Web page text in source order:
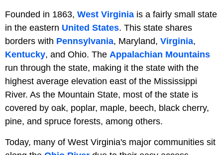
Founded in 1863, West Virginia is a fairly small state
in the eastern United States. This state shares
borders with Pennsylvania, Maryland, Virginia,
Kentucky, and Ohio. The Appalachian Mountains
run through the state, making it the state with the
highest average elevation east of the Mississippi
River. As the Mountain State, most of the state is
covered by oak, poplar, maple, beech, black cherry,
pine, and spruce forests, among others.
Today, many of West Virginia's major communities sit